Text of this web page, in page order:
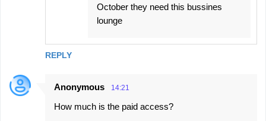
REPLY
October they need this bussines
lounge
Anonymous 14:21
How much is the paid access?